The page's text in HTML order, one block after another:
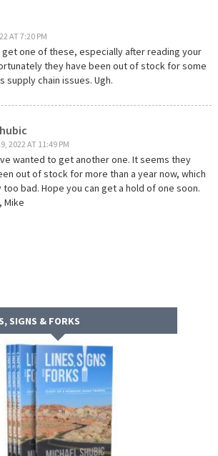
AT 7:20 PM
get one of these, especially after reading your
they have been out of stock for some
supply chain issues. Ugh.
2022 AT 11:49 PM
wanted to get another one. It seems they
out of stock for more than a year now, which
too bad. Hope you can get a hold of one soon.
Mike
SIGNS & FORKS